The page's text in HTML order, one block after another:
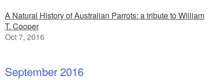
A Natural History of Australian Parrots: a tribute to William
T. Cooper
Oct 7, 2016
September 2016